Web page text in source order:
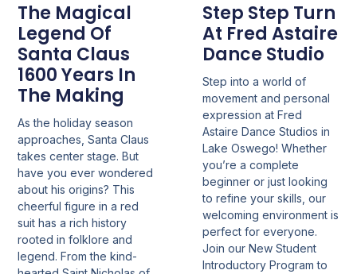
The Magical
Legend Of
Santa Claus
1600 Years In
The Making
As the holiday season
approaches, Santa Claus
takes center stage. But
have you ever wondered
about his origins? This
cheerful figure in a red
suit has a rich history
rooted in folklore and
legend. From the kind-
Step Step Turn
At Fred Astaire
Dance Studio
Step into a world of
movement and personal
expression at Fred
Astaire Dance Studios in
Lake Oswego! Whether
you’re a complete
beginner or just looking
to refine your skills, our
welcoming environment is
perfect for everyone.
Join our New Student
Introductory Program to